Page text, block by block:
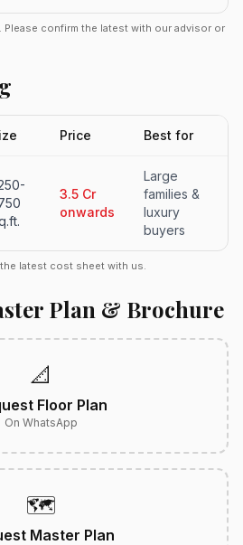
Please confirm the latest with our advisor or
Price Best for
3.5 Cr
onwards
Large
families &
luxury
buyers
latest cost sheet with us.
Plan & Brochure
📐
Floor Plan
On WhatsApp
🗺️
Master Plan